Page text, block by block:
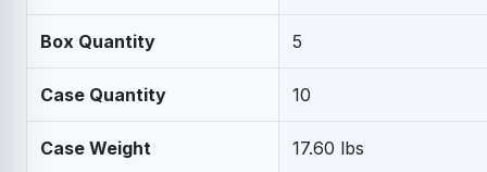
Box Quantity 5
Case Quantity 10
Case Weight 17.60 lbs